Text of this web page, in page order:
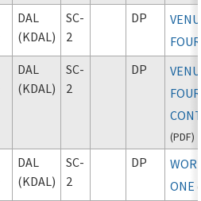
DAL
(KDAL)
SC-
2
DP
FOUR
DAL
(KDAL)
SC-
2
DP
(PDF)
DAL
(KDAL)
SC-
2
DP
ONE (